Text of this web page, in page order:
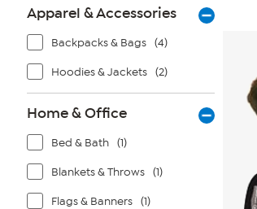
Apparel & Accessories
Backpacks & Bags (4)
Hoodies & Jackets (2)
Home & Office
Bed & Bath (1)
Blankets & Throws (1)
Flags & Banners (1)